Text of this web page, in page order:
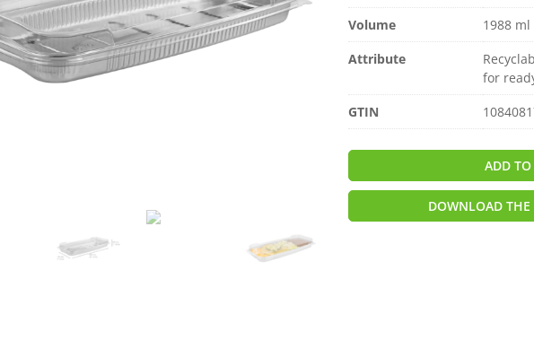
Volume
1988
Attribute
for
GTIN
ADD
DOWNLOAD THE